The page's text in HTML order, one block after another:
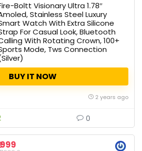
Boltt Visionary Ultra 1.78″
Stainless Steel Luxury
Watch With Extra Silicone
For Casual Look, Bluetooth
With Rotating Crown, 100+
Mode, Tws Connection
BUY IT NOW
2 years ago
0
999